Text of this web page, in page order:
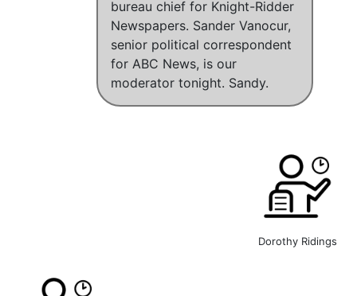
bureau chief for Knight-Ridder
Newspapers. Sander Vanocur,
senior political correspondent
for ABC News, is our
moderator tonight. Sandy.
Dorothy Ridings